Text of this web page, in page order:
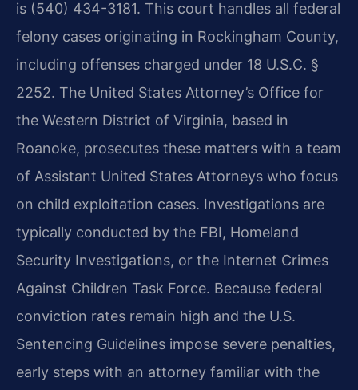
is (540) 434-3181. This court handles all federal
felony cases originating in Rockingham County,
including offenses charged under 18 U.S.C. §
2252. The United States Attorney’s Office for
the Western District of Virginia, based in
Roanoke, prosecutes these matters with a team
of Assistant United States Attorneys who focus
on child exploitation cases. Investigations are
typically conducted by the FBI, Homeland
Security Investigations, or the Internet Crimes
Against Children Task Force. Because federal
conviction rates remain high and the U.S.
Sentencing Guidelines impose severe penalties,
early steps with an attorney familiar with the